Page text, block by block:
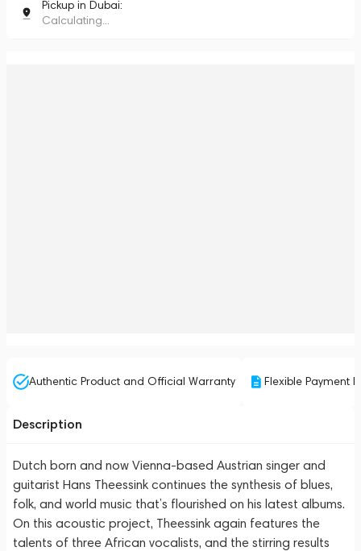
Pickup in Dubai:
Calculating...
Authentic Product and Official Warranty Flexible Payment
Description
Dutch born and now Vienna-based Austrian singer and
guitarist Hans Theessink continues the synthesis of blues,
folk, and world music that’s flourished on his latest albums.
On this acoustic project, Theessink again features the
talents of three African vocalists, and the stirring results